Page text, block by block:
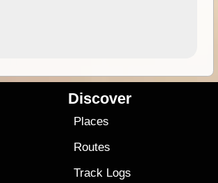
Discover
Places
Routes
Track Logs